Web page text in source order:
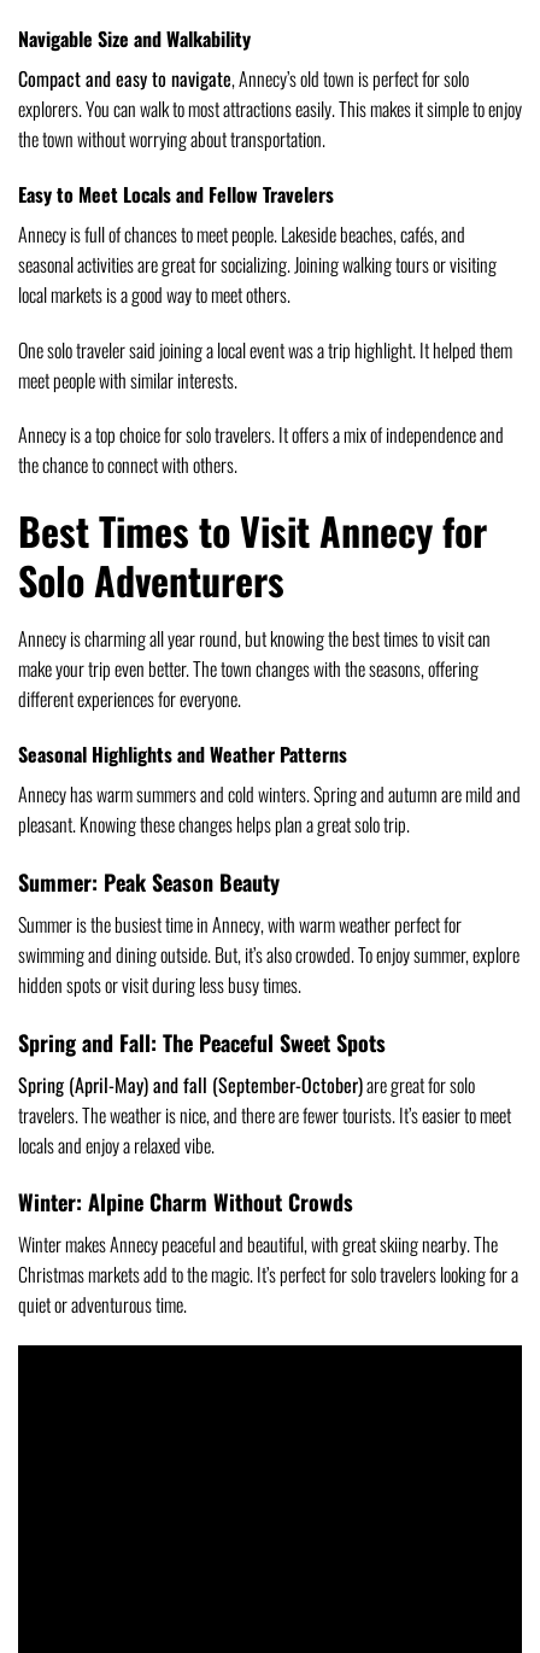
Navigable Size and Walkability
Compact and easy to navigate, Annecy’s old town is perfect for solo
explorers. You can walk to most attractions easily. This makes it simple to enjoy
the town without worrying about transportation.
Easy to Meet Locals and Fellow Travelers
Annecy is full of chances to meet people. Lakeside beaches, cafés, and
seasonal activities are great for socializing. Joining walking tours or visiting
local markets is a good way to meet others.
One solo traveler said joining a local event was a trip highlight. It helped them
meet people with similar interests.
Annecy is a top choice for solo travelers. It offers a mix of independence and
the chance to connect with others.
Best Times to Visit Annecy for
Solo Adventurers
Annecy is charming all year round, but knowing the best times to visit can
make your trip even better. The town changes with the seasons, offering
different experiences for everyone.
Seasonal Highlights and Weather Patterns
Annecy has warm summers and cold winters. Spring and autumn are mild and
pleasant. Knowing these changes helps plan a great solo trip.
Summer: Peak Season Beauty
Summer is the busiest time in Annecy, with warm weather perfect for
swimming and dining outside. But, it’s also crowded. To enjoy summer, explore
hidden spots or visit during less busy times.
Spring and Fall: The Peaceful Sweet Spots
Spring (April-May) and fall (September-October)are great for solo
travelers. The weather is nice, and there are fewer tourists. It’s easier to meet
locals and enjoy a relaxed vibe.
Winter: Alpine Charm Without Crowds
Winter makes Annecy peaceful and beautiful, with great skiing nearby. The
Christmas markets add to the magic. It’s perfect for solo travelers looking for a
quiet or adventurous time.